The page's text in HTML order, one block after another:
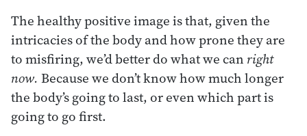
The healthy positive image is that, given the
intricacies of the body and how prone they are
to misfiring, we’d better do what we can right
now. Because we don’t know how much longer
the body’s going to last, or even which part is
going to go first.